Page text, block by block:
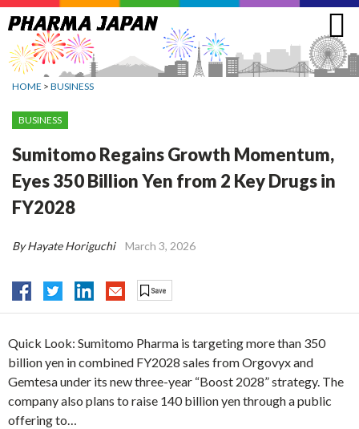
Jump
to
navigation
HOME > BUSINESS
BUSINESS
Sumitomo Regains Growth Momentum,
Eyes 350 Billion Yen from 2 Key Drugs in
FY2028
By Hayate Horiguchi March 3, 2026
Quick Look: Sumitomo Pharma is targeting more than 350
billion yen in combined FY2028 sales from Orgovyx and
Gemtesa under its new three-year “Boost 2028” strategy. The
company also plans to raise 140 billion yen through a public
offering to…